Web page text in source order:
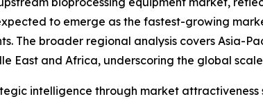
to emerge as the fastest-growing
The broader regional analysis covers Asia-
East and Africa, underscoring the global
intelligence through market